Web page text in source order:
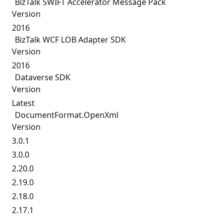
Version
2016
BizTalk WCF LOB Adapter SDK
Version
2016
Dataverse SDK
Version
Latest
DocumentFormat.OpenXml
Version
3.0.1
3.0.0
2.20.0
2.19.0
2.18.0
2.17.1